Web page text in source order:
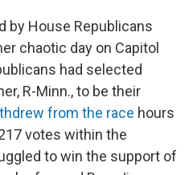
by House Republicans
chaotic day on Capitol
had selected
R-Minn., to be their
from the race hours
votes within the
to win the support of